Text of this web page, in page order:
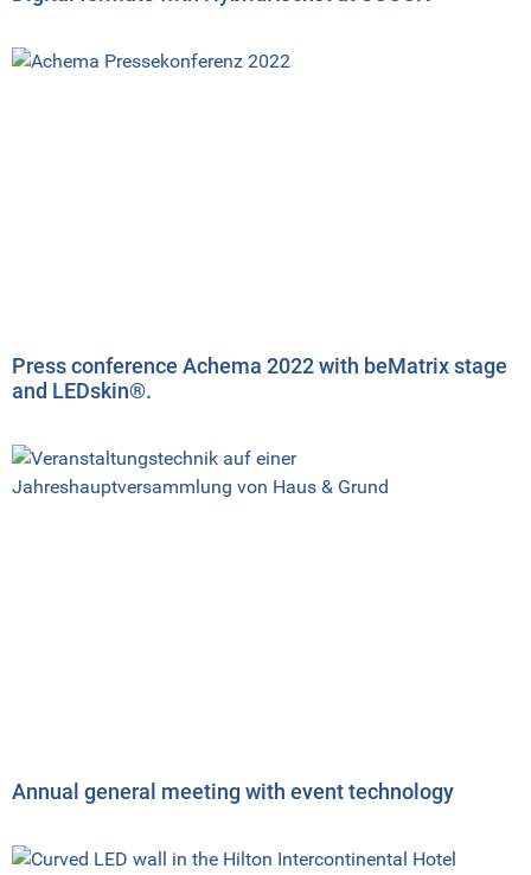
Press conference Achema 2022 with beMatrix stage
and LEDskin®.
Annual general meeting with event technology